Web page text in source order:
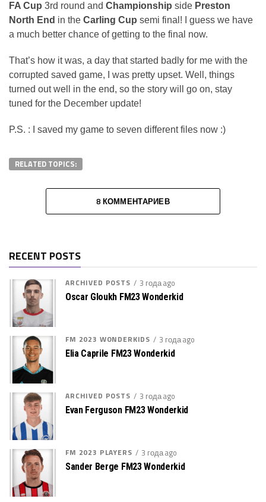
FA Cup 3rd round and Championship side Preston
North End in the Carling Cup semi final! I guess we have
a much better chance of getting to the final now.
That’s how it was, a day that started badly for me with the
corrupted saved game, I was pretty upset. Well, things
turned out well in the end, so the story will go on, stay
tuned for the December update!
P.S. : I saved my game to seven different files now :)
RELATED TOPICS:
8 КОММЕНТАРИЕВ
RECENT POSTS
ARCHIVED POSTS 3 года ago
Oscar Gloukh FM23 Wonderkid
FM 2023 WONDERKIDS 3 года ago
Elia Caprile FM23 Wonderkid
ARCHIVED POSTS 3 года ago
Evan Ferguson FM23 Wonderkid
FM 2023 PLAYERS 3 года ago
Sander Berge FM23 Wonderkid